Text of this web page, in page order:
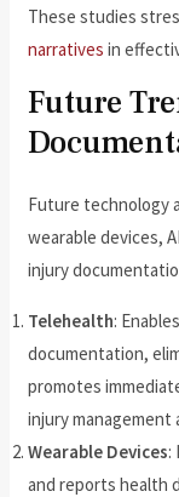
These studies
narratives in
Future
Future technology
wearable devices,
injury
Telehealth:
documentation,
promotes
injury
Wearable Devices:
and reports health